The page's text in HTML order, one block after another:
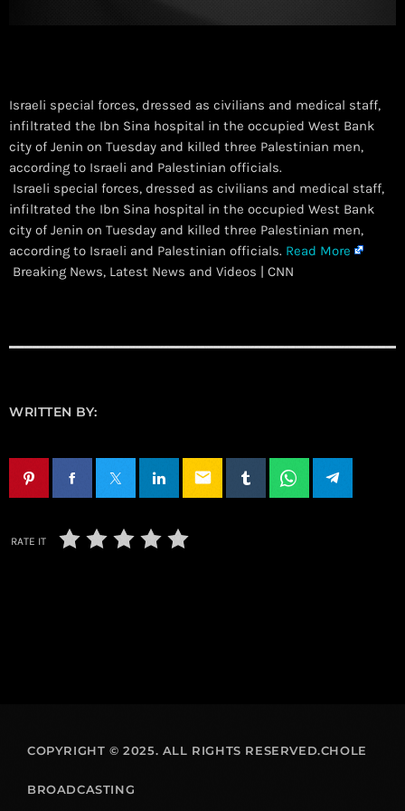
Israeli special forces, dressed as civilians and medical staff,
infiltrated the Ibn Sina hospital in the occupied West Bank
city of Jenin on Tuesday and killed three Palestinian men,
according to Israeli and Palestinian officials.
​ Israeli special forces, dressed as civilians and medical staff,
infiltrated the Ibn Sina hospital in the occupied West Bank
city of Jenin on Tuesday and killed three Palestinian men,
according to Israeli and Palestinian officials. Read More
Breaking News, Latest News and Videos | CNN
WRITTEN BY:
email
RATE IT
COPYRIGHT © 2025. ALL RIGHTS RESERVED.CHOLE
BROADCASTING